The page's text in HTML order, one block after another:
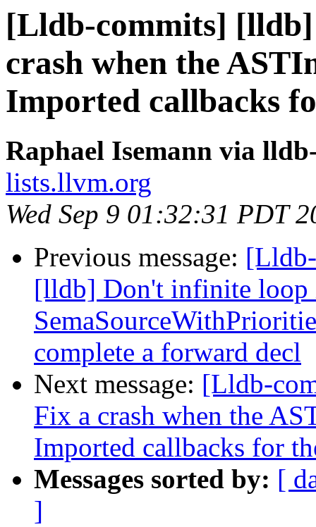
[Lldb-commits]
crash when the
Imported callbacks
Raphael Isemann via
lists.llvm.org
Wed Sep 9 01:32:31 PDT
Previous message:
[lldb] Don't infinite loop
complete a forward decl
Next message: [Lldb-
Fix a crash when the
Imported callbacks for
Messages sorted by: [
]